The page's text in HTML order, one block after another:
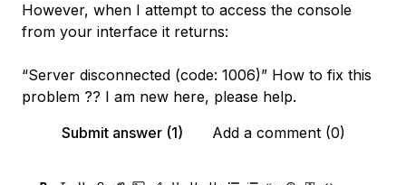
However, when I attempt to access the console
from your interface it returns:
“Server disconnected (code: 1006)” How to fix this
problem ?? I am new here, please help.
Submit answer (1)
Add a comment (0)